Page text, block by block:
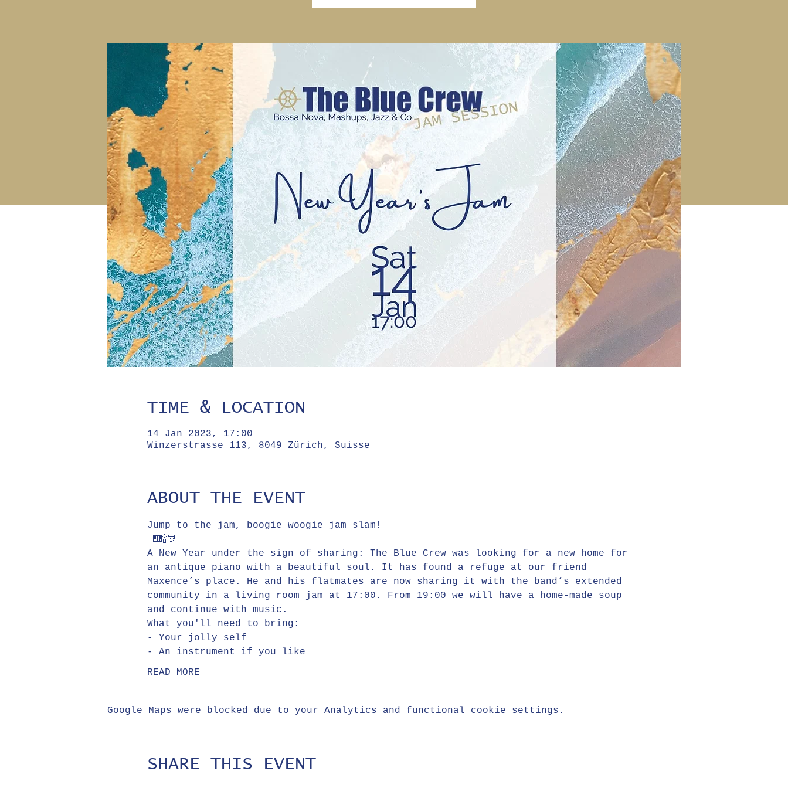
TIME & LOCATION
14 Jan 2023, 17:00
Winzerstrasse 113, 8049 Zürich, Suisse
ABOUT THE EVENT
Jump to the jam, boogie woogie jam slam!
🎹🍾🎊
A New Year under the sign of sharing: The Blue Crew was looking for a new home for
an antique piano with a beautiful soul. It has found a refuge at our friend
Maxence’s place. He and his flatmates are now sharing it with the band’s extended
community in a living room jam at 17:00. From 19:00 we will have a home-made soup
and continue with music.
What you'll need to bring:
- Your jolly self
- An instrument if you like
READ MORE
Google Maps were blocked due to your Analytics and functional cookie settings.
SHARE THIS EVENT